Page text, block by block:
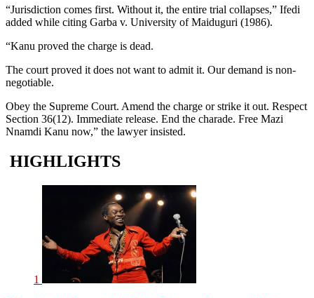
“Jurisdiction comes first. Without it, the entire trial collapses,” Ifedi
added while citing Garba v. University of Maiduguri (1986).
“Kanu proved the charge is dead.
The court proved it does not want to admit it. Our demand is non-
negotiable.
Obey the Supreme Court. Amend the charge or strike it out. Respect
Section 36(12). Immediate release. End the charade. Free Mazi
Nnamdi Kanu now,” the lawyer insisted.
HIGHLIGHTS
1